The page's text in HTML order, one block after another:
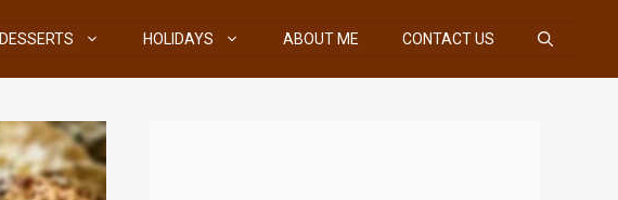
DESSERTS HOLIDAYS ABOUT ME CONTACT US